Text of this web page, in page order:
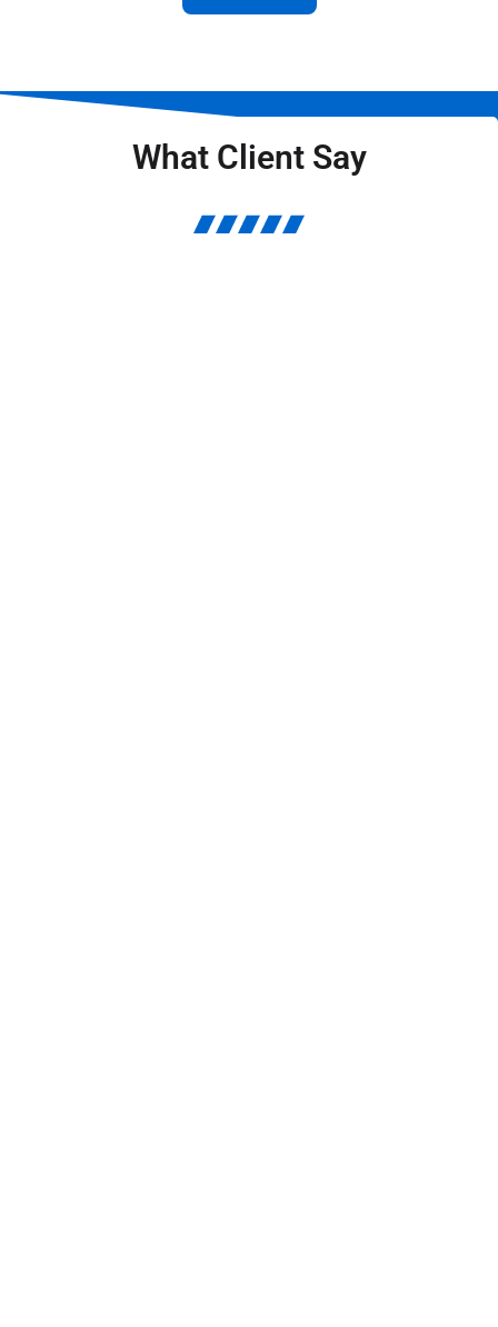
What Client Say